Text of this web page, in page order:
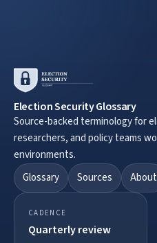
Election Security Glossary
Source-backed terminology for
researchers, and policy teams
environments.
Glossary
Sources About
CADENCE
Quarterly review